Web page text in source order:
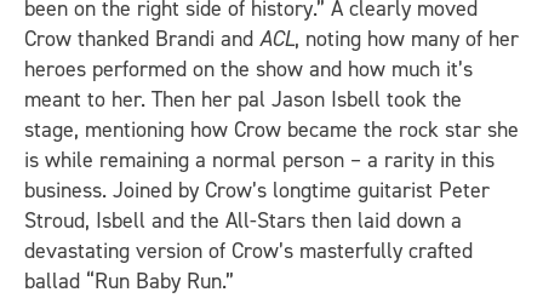
been on the right side of history.” A clearly moved
Crow thanked Brandi and ACL, noting how many of her
heroes performed on the show and how much it’s
meant to her. Then her pal Jason Isbell took the
stage, mentioning how Crow became the rock star she
is while remaining a normal person – a rarity in this
business. Joined by Crow’s longtime guitarist Peter
Stroud, Isbell and the All-Stars then laid down a
devastating version of Crow’s masterfully crafted
ballad “Run Baby Run.”